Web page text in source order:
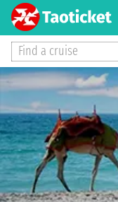
Find a cruise